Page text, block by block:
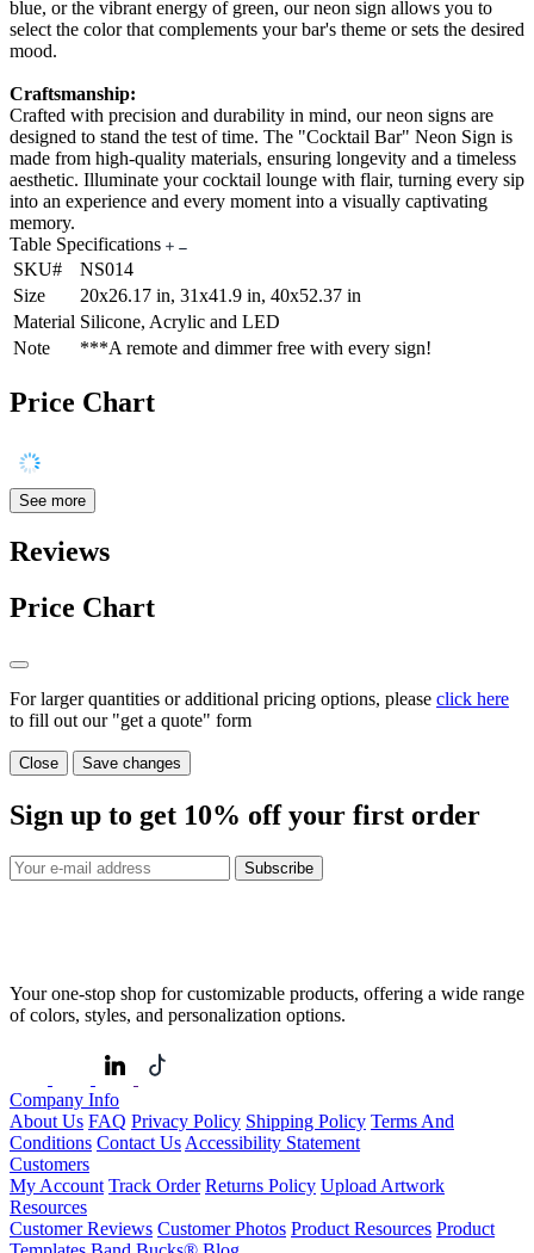
blue, or the vibrant energy of green, our neon sign allows you to
select the color that complements your bar's theme or sets the desired
mood.
Craftsmanship:
Crafted with precision and durability in mind, our neon signs are
designed to stand the test of time. The "Cocktail Bar" Neon Sign is
made from high-quality materials, ensuring longevity and a timeless
aesthetic. Illuminate your cocktail lounge with flair, turning every sip
into an experience and every moment into a visually captivating
memory.
Table Specifications
SKU#
NS014
Size
20x26.17 in, 31x41.9 in, 40x52.37 in
Material Silicone, Acrylic and LED
Note
***A remote and dimmer free with every sign!
Price Chart
See more
Reviews
Price Chart
For larger quantities or additional pricing options, please click here
to fill out our "get a quote" form
Close Save changes
Sign up to get 10% off your first order
Subscribe
Your one-stop shop for customizable products, offering a wide range
of colors, styles, and personalization options.
Company Info
About Us FAQ Privacy Policy Shipping Policy Terms And
Conditions Contact Us Accessibility Statement
Customers
My Account Track Order Returns Policy Upload Artwork
Resources
Customer Reviews Customer Photos Product Resources Product